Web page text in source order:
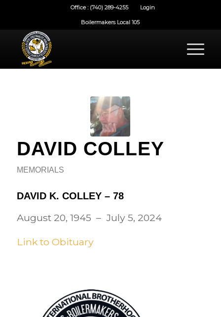
Office : (740) 289-4255 Login
Boilermakers Local 105
DAVID COLLEY
MEMORIALS
DAVID K. COLLEY – 78
August 20, 1945 – July 5, 2024
Link to Obituary